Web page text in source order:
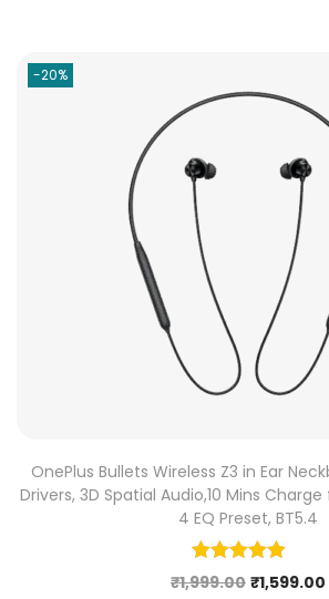
-20%
OnePlus Bullets Wireless Z3 in Ear
Drivers, 3D Spatial Audio,10 Mins
4 EQ Preset, BT5.4
₹1,999.00 ₹1,599.00